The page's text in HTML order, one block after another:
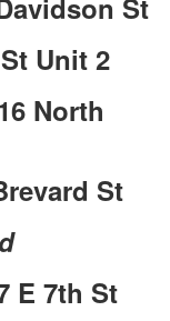
Unit 2
North
St
E 7th St